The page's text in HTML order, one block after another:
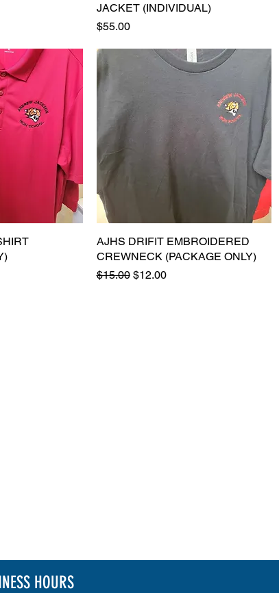
JACKET (INDIVIDUAL)
Price
$55.00
Quick View
AJHS DRIFIT EMBROIDERED
CREWNECK (PACKAGE ONLY)
Regular Price
$15.00 Sale Price
$12.00
HOURS